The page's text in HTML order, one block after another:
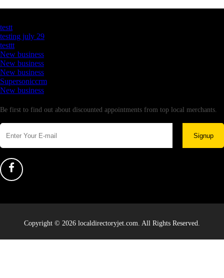
testt
testing july 29
testtt
New business
New business
New business
Supersoniccrm
New business
Be first to find out about discounted appointments from top local merchants.
Signup
Copyright © 2026 localdirectoryjet.com. All Rights Reserved.